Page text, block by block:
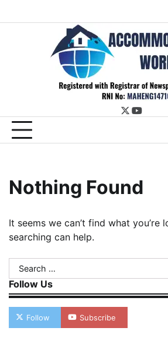
twitter
Nothing Found
It seems we can’t find what you’re
searching can help.
Search
for:
Follow Us
Follow Subscribe